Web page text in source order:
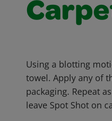
Using a blotting
towel. Apply any of
packaging. Repeat
leave Spot Shot on